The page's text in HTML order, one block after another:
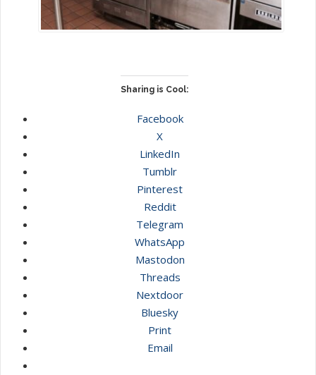
Sharing is Cool:
Facebook
X
LinkedIn
Tumblr
Pinterest
Reddit
Telegram
WhatsApp
Mastodon
Threads
Nextdoor
Bluesky
Print
Email